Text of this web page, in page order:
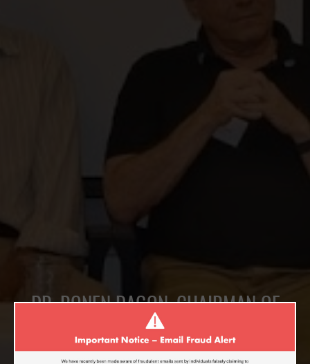
DR. RONEN DAGON, CHAIRMAN OF
COMPASS VENTURES, GUEST SPEAKER
AT THE “CHINA-ISRAEL GROWTH“